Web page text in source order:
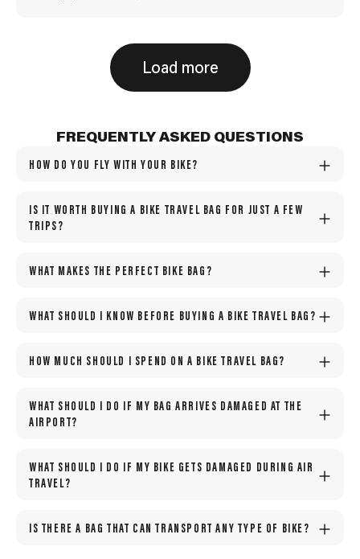
Load more
FREQUENTLY ASKED QUESTIONS
HOW DO YOU FLY WITH YOUR BIKE?
IS IT WORTH BUYING A BIKE TRAVEL BAG FOR JUST A FEW
TRIPS?
WHAT MAKES THE PERFECT BIKE BAG?
WHAT SHOULD I KNOW BEFORE BUYING A BIKE TRAVEL BAG?
HOW MUCH SHOULD I SPEND ON A BIKE TRAVEL BAG?
WHAT SHOULD I DO IF MY BAG ARRIVES DAMAGED AT THE
AIRPORT?
WHAT SHOULD I DO IF MY BIKE GETS DAMAGED DURING AIR
TRAVEL?
IS THERE A BAG THAT CAN TRANSPORT ANY TYPE OF BIKE?